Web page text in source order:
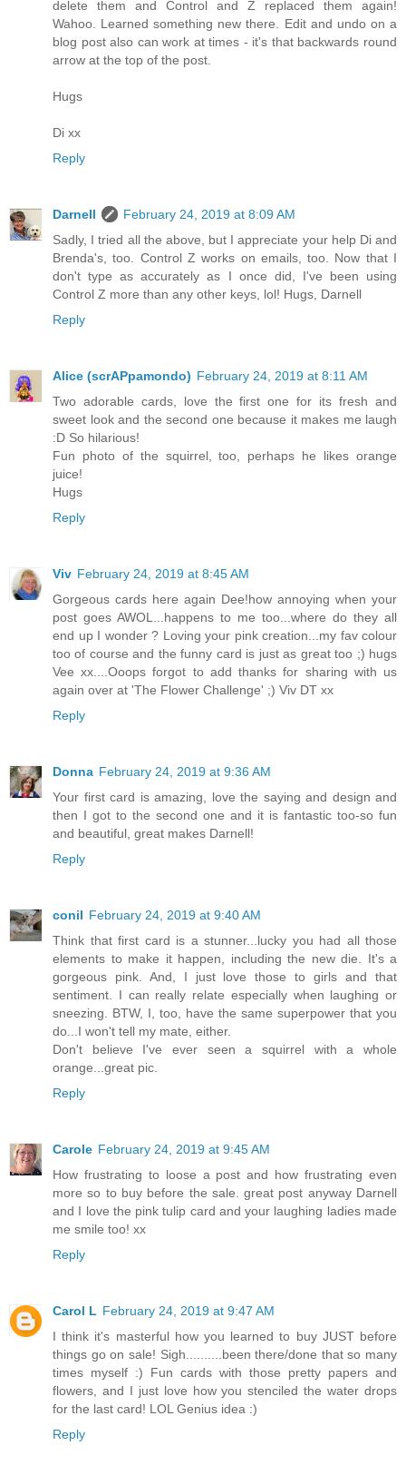
delete them and Control and Z replaced them again!
Wahoo. Learned something new there. Edit and undo on a
blog post also can work at times - it's that backwards round
arrow at the top of the post.
Hugs
Di xx
Reply
Darnell
February 24, 2019 at 8:09 AM
Sadly, I tried all the above, but I appreciate your help Di and
Brenda's, too. Control Z works on emails, too. Now that I
don't type as accurately as I once did, I've been using
Control Z more than any other keys, lol! Hugs, Darnell
Reply
Alice (scrAPpamondo) February 24, 2019 at 8:11 AM
Two adorable cards, love the first one for its fresh and
sweet look and the second one because it makes me laugh
:D So hilarious!
Fun photo of the squirrel, too, perhaps he likes orange
juice!
Hugs
Reply
Viv February 24, 2019 at 8:45 AM
Gorgeous cards here again Dee!how annoying when your
post goes AWOL...happens to me too...where do they all
end up I wonder ? Loving your pink creation...my fav colour
too of course and the funny card is just as great too ;) hugs
Vee xx....Ooops forgot to add thanks for sharing with us
again over at 'The Flower Challenge' ;) Viv DT xx
Reply
Donna February 24, 2019 at 9:36 AM
Your first card is amazing, love the saying and design and
then I got to the second one and it is fantastic too-so fun
and beautiful, great makes Darnell!
Reply
conil February 24, 2019 at 9:40 AM
Think that first card is a stunner...lucky you had all those
elements to make it happen, including the new die. It's a
gorgeous pink. And, I just love those to girls and that
sentiment. I can really relate especially when laughing or
sneezing. BTW, I, too, have the same superpower that you
do...I won't tell my mate, either.
Don't believe I've ever seen a squirrel with a whole
orange...great pic.
Reply
Carole February 24, 2019 at 9:45 AM
How frustrating to loose a post and how frustrating even
more so to buy before the sale. great post anyway Darnell
and I love the pink tulip card and your laughing ladies made
me smile too! xx
Reply
Carol L February 24, 2019 at 9:47 AM
I think it's masterful how you learned to buy JUST before
things go on sale! Sigh..........been there/done that so many
times myself :) Fun cards with those pretty papers and
flowers, and I just love how you stenciled the water drops
for the last card! LOL Genius idea :)
Reply